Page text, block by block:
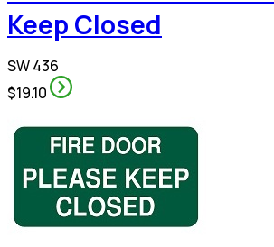
Keep Closed
SW 436
$19.10